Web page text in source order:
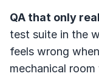
QA that only
test suite in the
feels wrong
mechanical